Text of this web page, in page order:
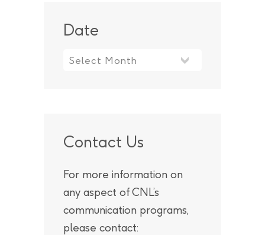
Date
Contact Us
For more information on
any aspect of CNL’s
communication programs,
please contact: